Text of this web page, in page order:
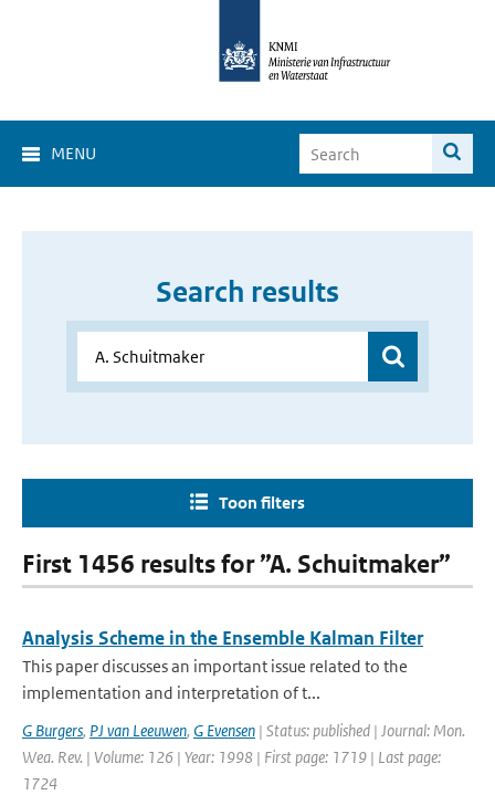
MENU
Search results
Toon filters
First 1456 results for ”A. Schuitmaker”
Analysis Scheme in the Ensemble Kalman Filter
This paper discusses an important issue related to the
implementation and interpretation of t...
G Burgers, PJ van Leeuwen, G Evensen | Status: published | Journal: Mon.
Wea. Rev. | Volume: 126 | Year: 1998 | First page: 1719 | Last page:
1724